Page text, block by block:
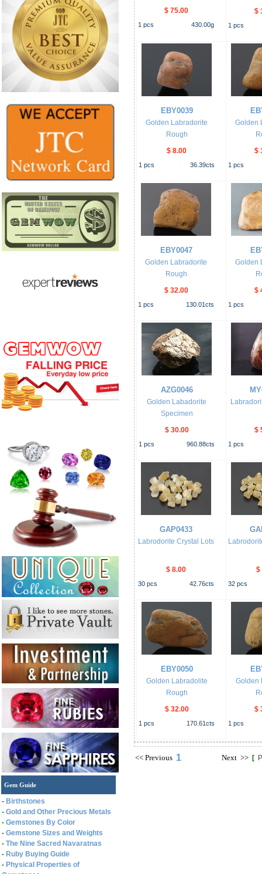
Gem Guide
- Birthstones
- Gold and Other Precious Metals
- Gemstones By Color
- Gemstone Sizes and Weights
- The Nine Sacred Navaratnas
- Ruby Buying Guide
- Physical Properties of
$ 75.00
1 pcs 430.00g
$
1 pcs
EBY0039
Golden Labradorite
Rough
$ 8.00
1 pcs 36.39cts
Golden
$
1 pcs
EBY0047
Golden Labradorite
Rough
$ 32.00
1 pcs 130.01cts
Golden
$
1 pcs
AZG0046
Golden Labadorite
Specimen
$ 30.00
1 pcs 960.88cts
$
1 pcs
GAP0433
Labrodorite Crystal Lots
$ 8.00
30 pcs 42.76cts
$
32 pcs
EBY0050
Golden Labradolite
Rough
$ 32.00
1 pcs 170.61cts
Golden
$
1 pcs
<< Previous 1 Next >> [